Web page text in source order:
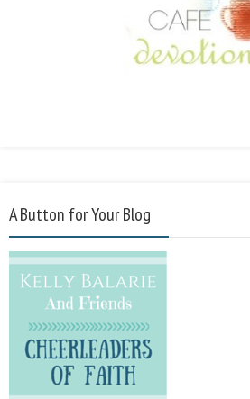
A Button for Your Blog